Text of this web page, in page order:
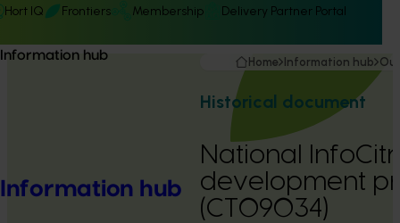
Hort IQ Frontiers Membership Delivery Partner Portal
Information hub
Information hub
Home Information hub
Historical document
National
development
(CT09034)